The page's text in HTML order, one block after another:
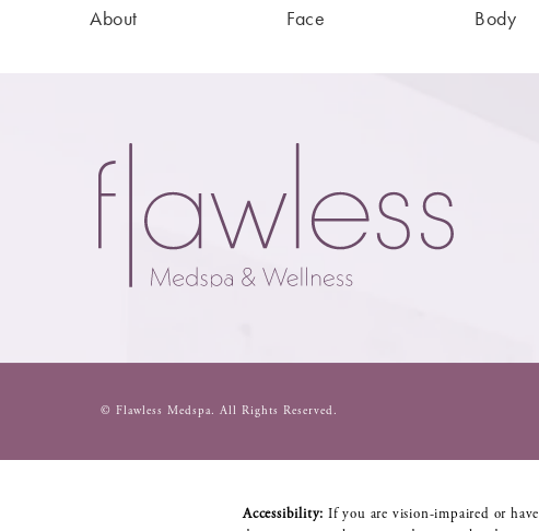
About Face Body
© Flawless Medspa. All Rights Reserved.
Accessibility: If you are vision-impaired or